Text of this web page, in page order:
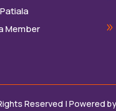
Member
Reserved | Powered by